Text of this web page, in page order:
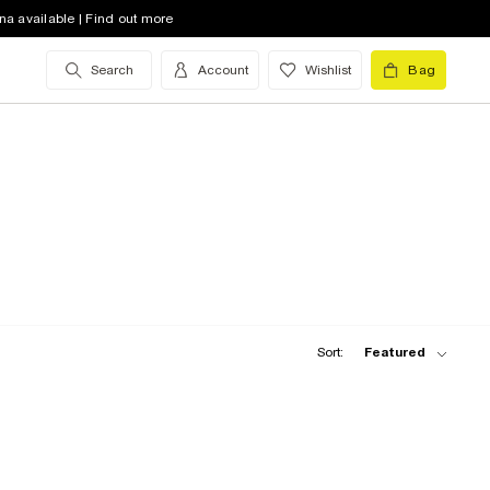
available | Find out more
Search Account Wishlist Bag
Sort: Featured